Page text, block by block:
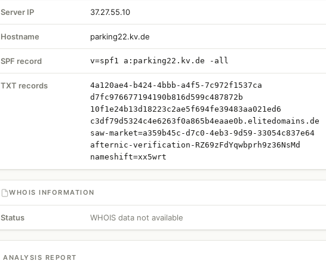
Server IP 37.27.55.10
Hostname parking22.kv.de
SPF record v=spf1 a:parking22.kv.de -all
TXT records
4a120ae4-b424-4bbb-a4f5-7c972f1537ca
d7fc976677194190b816d599c487872b
10f1e24b13d18223c2ae5f694fe39483aa021ed6
c3df79d5324c4e6263f0a865b4eaae0b.elitedomains.de
saw-market=a359b45c-d7c0-4eb3-9d59-33054c837e64
afternic-verification-RZ69zFdYqwbprh9z36NsMd
nameshift=xx5wrt
WHOIS INFORMATION
Status WHOIS data not available
ANALYSIS REPORT